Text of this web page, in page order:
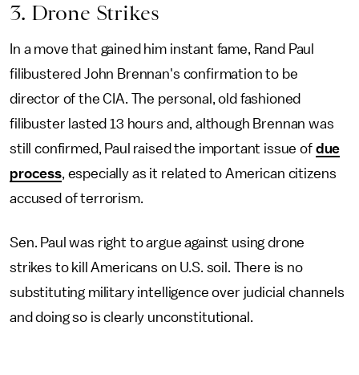
3. Drone Strikes
In a move that gained him instant fame, Rand Paul
filibustered John Brennan's confirmation to be
director of the CIA. The personal, old fashioned
filibuster lasted 13 hours and, although Brennan was
still confirmed, Paul raised the important issue of due
process, especially as it related to American citizens
accused of terrorism.
Sen. Paul was right to argue against using drone
strikes to kill Americans on U.S. soil. There is no
substituting military intelligence over judicial channels
and doing so is clearly unconstitutional.